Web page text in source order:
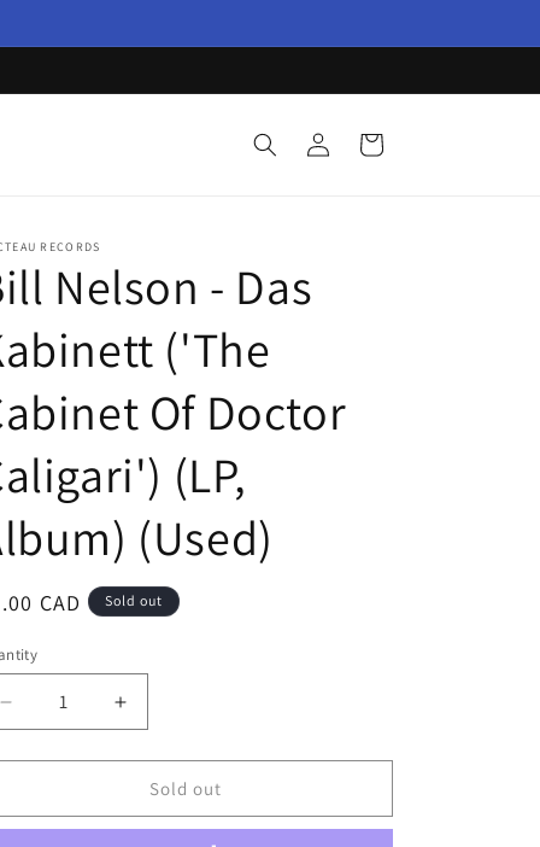
Log
in
Cart
RECORDS
Nelson - Das
('The
Of Doctor
(LP,
(Used)
CAD Sold out
Decrease
quantity
for
Nelson
Increase
quantity
for
Nelson
Sold out